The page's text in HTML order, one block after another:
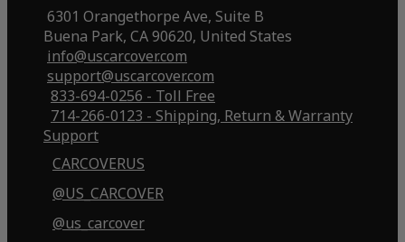
6301 Orangethorpe Ave, Suite B
Buena Park, CA 90620, United States
info@uscarcover.com
support@uscarcover.com
833-694-0256 - Toll Free
714-266-0123 - Shipping, Return & Warranty
Support
CARCOVERUS
@US_CARCOVER
@us_carcover